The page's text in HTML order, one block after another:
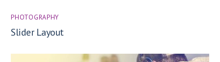
PHOTOGRAPHY
Slider Layout